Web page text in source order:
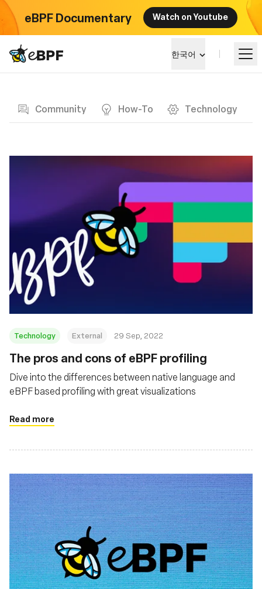
eBPF Documentary Watch on Youtube
eBPF logo 한국어
Community How-To Technology
Technology External 29 Sep, 2022
The pros and cons of eBPF profiling
Dive into the differences between native language and
eBPF based profiling with great visualizations
Read more
알아보기
재단